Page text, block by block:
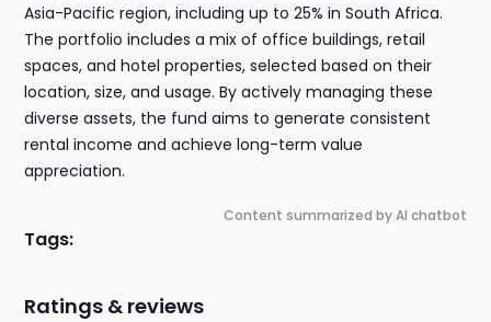
Asia-Pacific region, including up to 25% in South Africa.
The portfolio includes a mix of office buildings, retail
spaces, and hotel properties, selected based on their
location, size, and usage. By actively managing these
diverse assets, the fund aims to generate consistent
rental income and achieve long-term value
appreciation.
Content summarized by AI chatbot
Tags:
Ratings & reviews